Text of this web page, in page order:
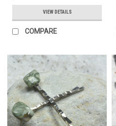
VIEW DETAILS
COMPARE